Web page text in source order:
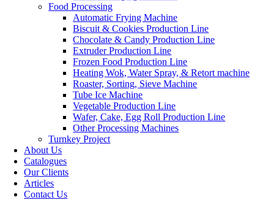
Food Processing
Automatic Frying Machine
Biscuit & Cookies Production Line
Chocolate & Candy Production Line
Extruder Production Line
Frozen Food Production Line
Heating Wok, Water Spray, & Retort machine
Roaster, Sorting, Sieve Machine
Tube Ice Machine
Vegetable Production Line
Wafer, Cake, Egg Roll Production Line
Other Processing Machines
Turnkey Project
About Us
Catalogues
Our Clients
Articles
Contact Us